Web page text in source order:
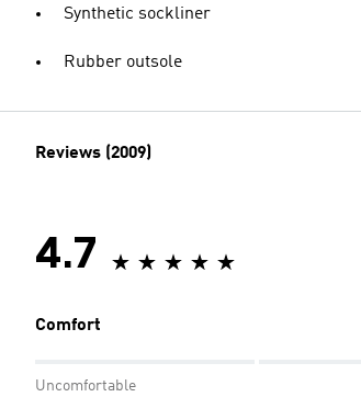
Synthetic sockliner
Rubber outsole
Reviews (2009)
4.7
Comfort
Uncomfortable